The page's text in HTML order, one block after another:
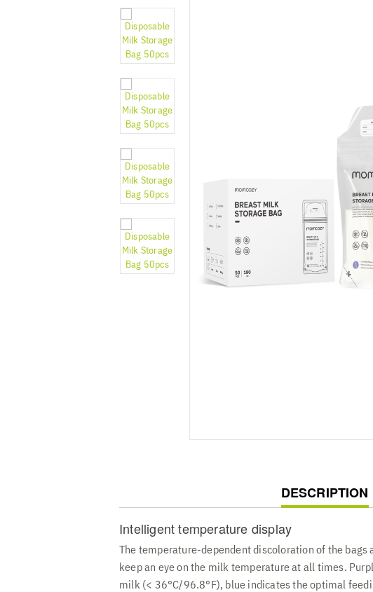
CURRENT
TAB:
DESCRIPTION
Intelligent temperature display
The temperature-dependent discoloration of the bags
keep an eye on the milk temperature at all times.
milk (< 36°C/96.8°F), blue indicates the optimal